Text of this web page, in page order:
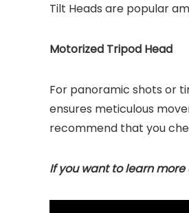
Tilt Heads are popular
Motorized Tripod Head
For panoramic shots or
ensures meticulous
recommend that you
If you want to learn